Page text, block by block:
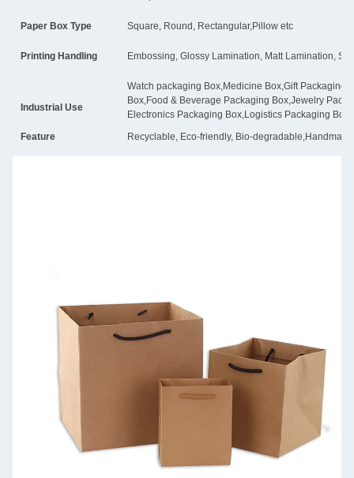
Paper Box Type Square, Round, Rectangular,Pillow etc
Printing Handling Embossing, Glossy Lamination, Matt Lamination,
Industrial Use
Watch packaging Box,Medicine Box,Gift Packaging
Box,Food & Beverage Packaging Box,Jewelry
Electronics Packaging Box,Logistics Packaging
Feature
Recyclable, Eco-friendly, Bio-degradable,Handmade